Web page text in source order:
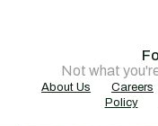
Not what
About Us Careers
Policy